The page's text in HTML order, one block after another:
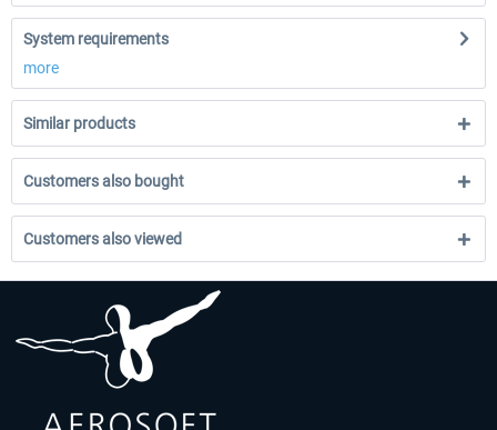
System requirements
more
Similar products
Customers also bought
Customers also viewed